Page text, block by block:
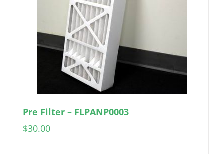
Pre Filter – FLPANP0003
$30.00